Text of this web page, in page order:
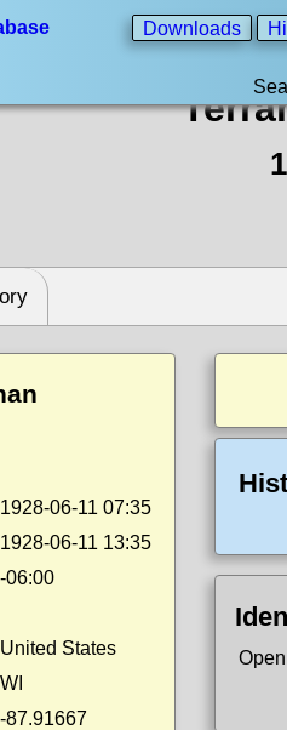
Downloads
1928-06-11 07:35
1928-06-11 13:35
-06:00
United States
WI
-87.91667